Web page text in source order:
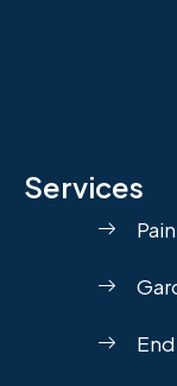
Services